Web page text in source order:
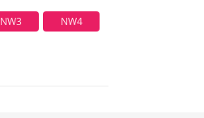
NW3
NW4